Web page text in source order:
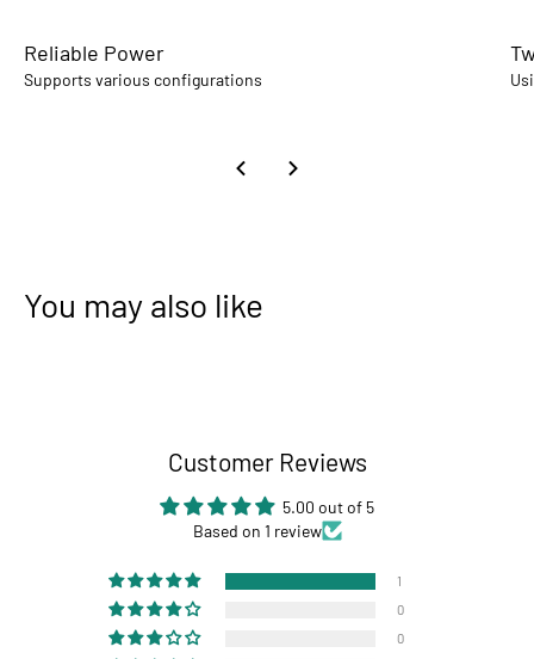
Reliable Power
Supports various configurations
You may also like
Customer Reviews
5.00 out of 5
Based on 1 review
1
0
0